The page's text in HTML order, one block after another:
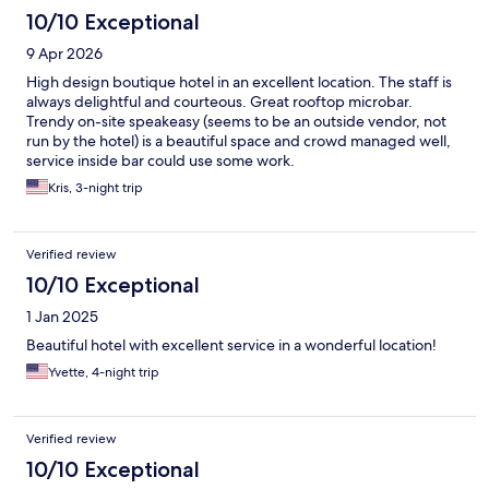
10/10 Exceptional
9 Apr 2026
High design boutique hotel in an excellent location. The staff is
always delightful and courteous. Great rooftop microbar.
Trendy on-site speakeasy (seems to be an outside vendor, not
run by the hotel) is a beautiful space and crowd managed well,
service inside bar could use some work.
Kris, 3-night trip
Verified review
10/10 Exceptional
1 Jan 2025
Beautiful hotel with excellent service in a wonderful location!
Yvette, 4-night trip
Verified review
10/10 Exceptional